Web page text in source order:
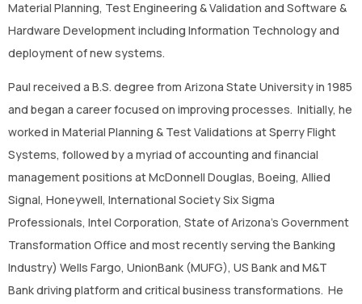
Material Planning, Test Engineering & Validation and Software &
Hardware Development including Information Technology and
deployment of new systems.
Paul received a B.S. degree from Arizona State University in 1985
and began a career focused on improving processes. Initially, he
worked in Material Planning & Test Validations at Sperry Flight
Systems, followed by a myriad of accounting and financial
management positions at McDonnell Douglas, Boeing, Allied
Signal, Honeywell, International Society Six Sigma
Professionals, Intel Corporation, State of Arizona’s Government
Transformation Office and most recently serving the Banking
Industry) Wells Fargo, UnionBank (MUFG), US Bank and M&T
Bank driving platform and critical business transformations. He